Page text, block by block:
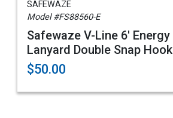
SAFEWAZE
Model #FS88560-E
Safewaze V-Line 6'
Lanyard Double Snap Hook
$50.00